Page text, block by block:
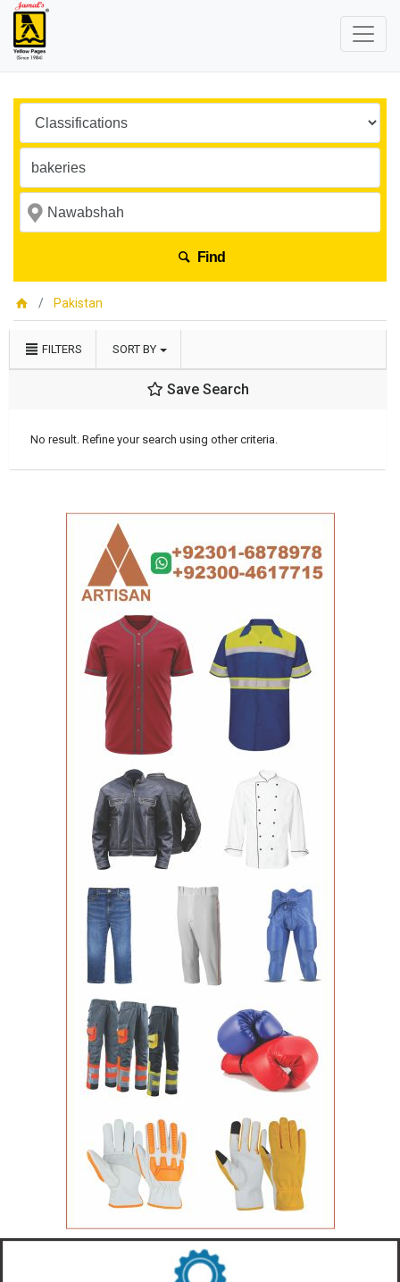
Find
Pakistan
FILTERS SORT BY
Save Search
No result. Refine your search using other criteria.